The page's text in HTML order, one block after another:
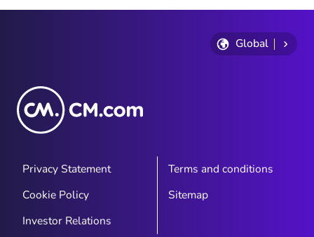
Global
Privacy Statement
Terms and conditions
Cookie Policy
Sitemap
Investor Relations